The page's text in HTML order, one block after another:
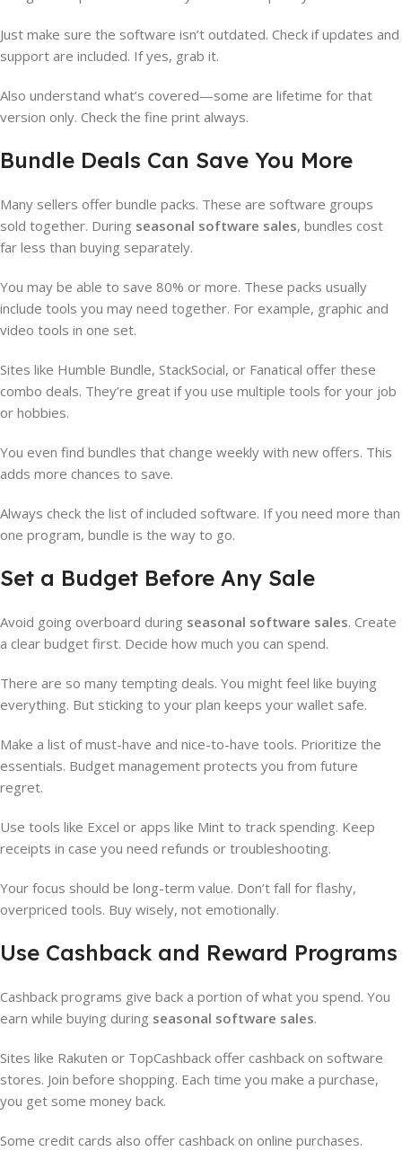
Just make sure the software isn’t outdated. Check if updates and
support are included. If yes, grab it.
Also understand what’s covered—some are lifetime for that
version only. Check the fine print always.
Bundle Deals Can Save You More
Many sellers offer bundle packs. These are software groups
sold together. During seasonal software sales, bundles cost
far less than buying separately.
You may be able to save 80% or more. These packs usually
include tools you may need together. For example, graphic and
video tools in one set.
Sites like Humble Bundle, StackSocial, or Fanatical offer these
combo deals. They’re great if you use multiple tools for your job
or hobbies.
You even find bundles that change weekly with new offers. This
adds more chances to save.
Always check the list of included software. If you need more than
one program, bundle is the way to go.
Set a Budget Before Any Sale
Avoid going overboard during seasonal software sales. Create
a clear budget first. Decide how much you can spend.
There are so many tempting deals. You might feel like buying
everything. But sticking to your plan keeps your wallet safe.
Make a list of must-have and nice-to-have tools. Prioritize the
essentials. Budget management protects you from future
regret.
Use tools like Excel or apps like Mint to track spending. Keep
receipts in case you need refunds or troubleshooting.
Your focus should be long-term value. Don’t fall for flashy,
overpriced tools. Buy wisely, not emotionally.
Use Cashback and Reward Programs
Cashback programs give back a portion of what you spend. You
earn while buying during seasonal software sales.
Sites like Rakuten or TopCashback offer cashback on software
stores. Join before shopping. Each time you make a purchase,
you get some money back.
Some credit cards also offer cashback on online purchases.